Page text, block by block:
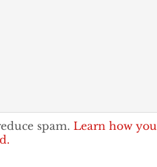
spam. Learn how